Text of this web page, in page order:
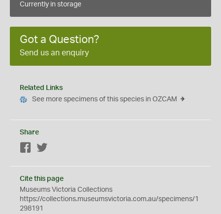
Currently in storage
Got a Question?
Send us an enquiry
Related Links
See more specimens of this species in OZCAM
Share
Facebook
Cite this page
Museums Victoria Collections
https://collections.museumsvictoria.com.au/specimens/1
298191